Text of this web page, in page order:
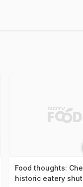
Food thoughts:
historic eatery